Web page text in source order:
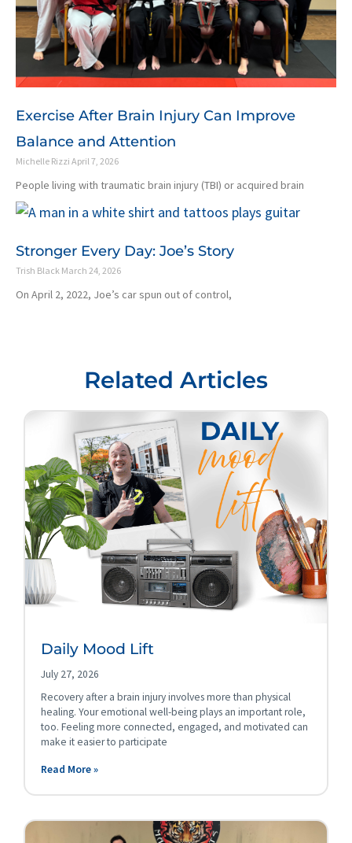
Exercise After Brain Injury Can Improve
Balance and Attention
Michelle Rizzi April 7, 2026
People living with traumatic brain injury (TBI) or acquired brain
Stronger Every Day: Joe’s Story
Trish Black March 24, 2026
On April 2, 2022, Joe’s car spun out of control,
Related Articles
Daily Mood Lift
July 27, 2026
Recovery after a brain injury involves more than physical
healing. Your emotional well-being plays an important role,
too. Feeling more connected, engaged, and motivated can
make it easier to participate
Read More »